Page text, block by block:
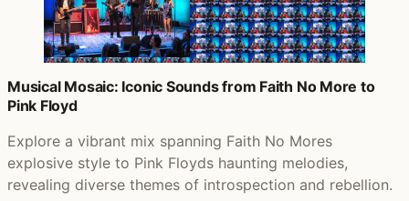
Musical Mosaic: Iconic Sounds from Faith No More to
Pink Floyd
Explore a vibrant mix spanning Faith No Mores
explosive style to Pink Floyds haunting melodies,
revealing diverse themes of introspection and rebellion.